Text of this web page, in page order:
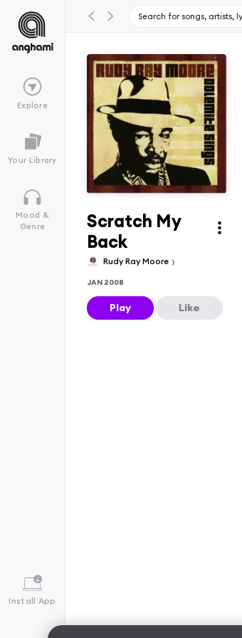
Explore
Your Library
Mood &
Genre
Install App
Scratch My
Back
Rudy Ray Moore
JAN 2008
Play Like